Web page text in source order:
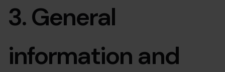
3. General
information and